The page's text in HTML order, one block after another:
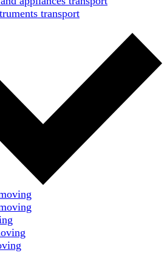
transport